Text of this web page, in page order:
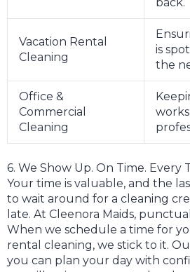
Vacation Rental
Cleaning
is
the
Office &
Commercial
Cleaning
6. We Show Up. On Time. Every
Your time is valuable, and the
to wait around for a cleaning
late. At Cleenora Maids,
When we schedule a time for
rental cleaning, we stick to it.
you can plan your day with